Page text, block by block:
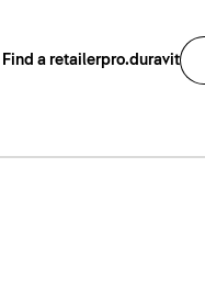
Find a retailerpro.duravit